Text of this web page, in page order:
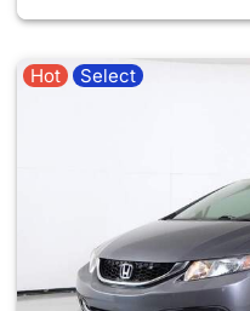
Hot Select